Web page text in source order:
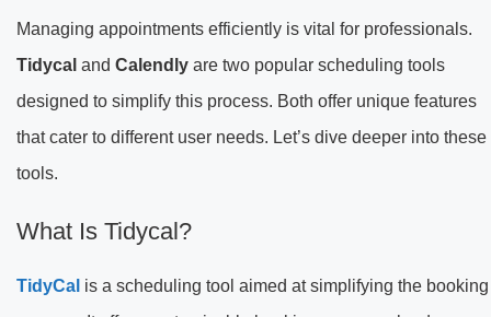
Managing appointments efficiently is vital for professionals.
Tidycal and Calendly are two popular scheduling tools
designed to simplify this process. Both offer unique features
that cater to different user needs. Let’s dive deeper into these
tools.
What Is Tidycal?
TidyCal is a scheduling tool aimed at simplifying the booking